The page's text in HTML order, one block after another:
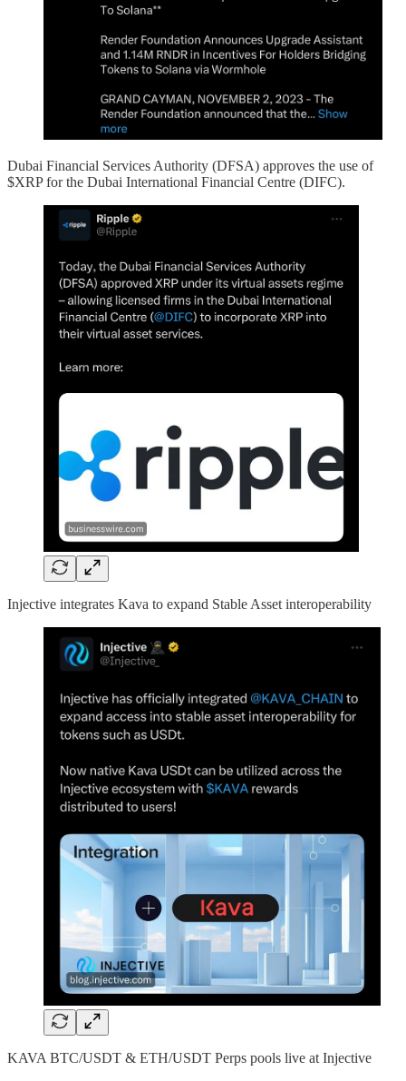
Dubai Financial Services Authority (DFSA) approves the use of
$XRP for the Dubai International Financial Centre (DIFC).
Injective integrates Kava to expand Stable Asset interoperability
KAVA BTC/USDT & ETH/USDT Perps pools live at Injective